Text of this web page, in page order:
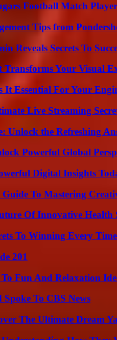
Football Match
Tips from
Reveals Secrets To
Your Visual
Essential For Your
Live Streaming
Unlock the Refreshing
Powerful Global
Digital Insights
To Mastering
Of Innovative Health
To Winning Every Time
201
Fun And Relaxation
To CBS News
The Ultimate Dream